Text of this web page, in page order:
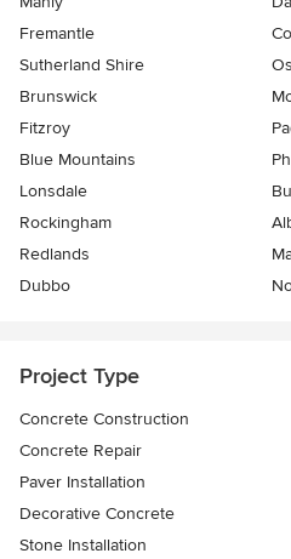
Fremantle
Sutherland Shire
Brunswick
Fitzroy
Blue Mountains
Lonsdale
Rockingham
Redlands
Dubbo
Project Type
Concrete Construction
Concrete Repair
Paver Installation
Decorative Concrete
Stone Installation